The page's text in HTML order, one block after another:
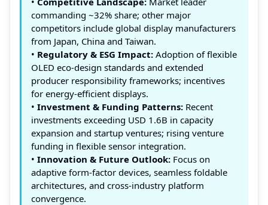
commanding ~32% share; other major
competitors include global display manufacturers
from Japan, China and Taiwan.
• Regulatory & ESG Impact: Adoption of flexible
OLED eco‑design standards and extended
producer responsibility frameworks; incentives
for energy‑efficient displays.
• Investment & Funding Patterns: Recent
investments exceeding USD 1.6B in capacity
expansion and startup ventures; rising venture
funding in flexible sensor integration.
• Innovation & Future Outlook: Focus on
adaptive form‑factor devices, seamless foldable
architectures, and cross‑industry platform
convergence.